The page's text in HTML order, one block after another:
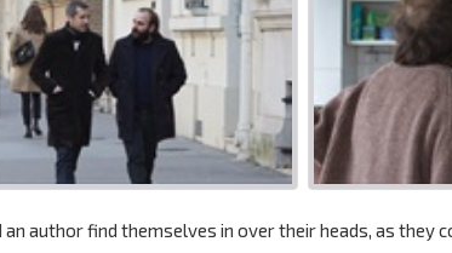
author find themselves in over their heads, as they